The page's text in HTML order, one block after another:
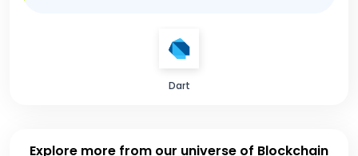
Dart
Explore more from our universe of Blockchain